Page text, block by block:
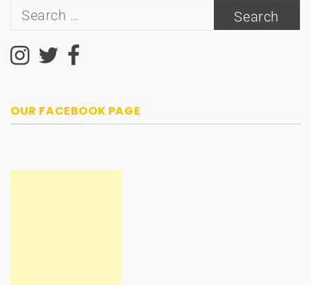
Search
OUR FACEBOOK PAGE